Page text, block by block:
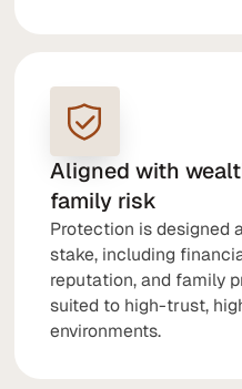
Aligned with
family risk
Protection is designed
stake, including
reputation, and family
suited to high-trust,
environments.